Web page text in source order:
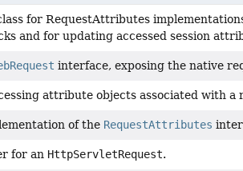
for RequestAttributes
and for updating accessed session
interface, exposing the native
attribute objects associated with a
of the RequestAttributes
for an HttpServletRequest.